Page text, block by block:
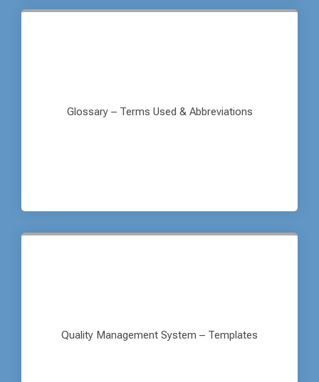
Glossary – Terms Used & Abbreviations
Quality Management System – Templates